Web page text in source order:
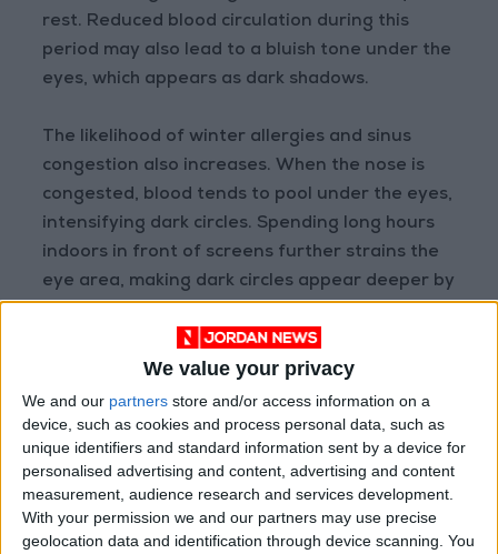
We value your privacy
We and our partners store and/or access information on a
device, such as cookies and process personal data, such as
unique identifiers and standard information sent by a device for
personalised advertising and content, advertising and content
measurement, audience research and services development.
With your permission we and our partners may use precise
geolocation data and identification through device scanning. You
rest. Reduced blood circulation during this
period may also lead to a bluish tone under the
eyes, which appears as dark shadows.
The likelihood of winter allergies and sinus
congestion also increases. When the nose is
congested, blood tends to pool under the eyes,
intensifying dark circles. Spending long hours
indoors in front of screens further strains the
eye area, making dark circles appear deeper by
accumulate gradually, resulting in noticeable
changes beneath the eyes.
Treatment Steps
Some people naturally have pigmentation
under the eyes that becomes more noticeable
in winter, as the surrounding skin grows drier